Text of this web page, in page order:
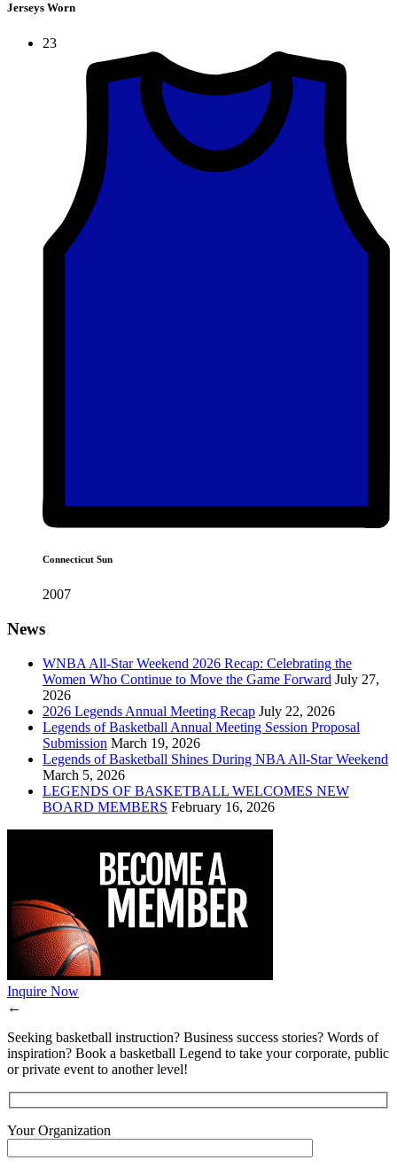
Jerseys Worn
23
Connecticut Sun
2007
News
WNBA All-Star Weekend 2026 Recap: Celebrating the
Women Who Continue to Move the Game Forward July 27,
2026
2026 Legends Annual Meeting Recap July 22, 2026
Legends of Basketball Annual Meeting Session Proposal
Submission March 19, 2026
Legends of Basketball Shines During NBA All-Star Weekend
March 5, 2026
LEGENDS OF BASKETBALL WELCOMES NEW
BOARD MEMBERS February 16, 2026
Inquire Now
←
Seeking basketball instruction? Business success stories? Words of
inspiration? Book a basketball Legend to take your corporate, public
or private event to another level!
Your Organization